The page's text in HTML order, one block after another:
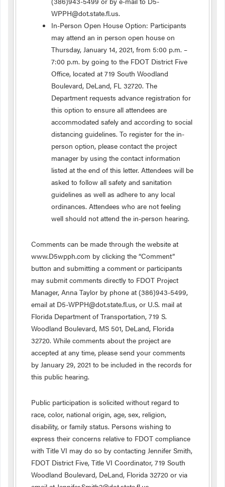
WPPH@dot.state.fl.us.
In-Person Open House Option: Participants
may attend an in person open house on
Thursday, January 14, 2021, from 5:00 p.m. –
7:00 p.m. by going to the FDOT District Five
Office, located at 719 South Woodland
Boulevard, DeLand, FL 32720. The
Department requests advance registration for
this option to ensure all attendees are
accommodated safely and according to social
distancing guidelines. To register for the in-
person option, please contact the project
manager by using the contact information
listed at the end of this letter. Attendees will be
asked to follow all safety and sanitation
guidelines as well as adhere to any local
ordinances. Attendees who are not feeling
well should not attend the in-person hearing.
Comments can be made through the website at
www.D5wpph.com by clicking the “Comment”
button and submitting a comment or participants
may submit comments directly to FDOT Project
Manager, Anna Taylor by phone at (386)943-5499,
email at D5-WPPH@dot.state.fl.us, or U.S. mail at
Florida Department of Transportation, 719 S.
Woodland Boulevard, MS 501, DeLand, Florida
32720. While comments about the project are
accepted at any time, please send your comments
by January 29, 2021 to be included in the records for
this public hearing.
Public participation is solicited without regard to
race, color, national origin, age, sex, religion,
disability, or family status. Persons wishing to
express their concerns relative to FDOT compliance
with Title VI may do so by contacting Jennifer Smith,
FDOT District Five, Title VI Coordinator, 719 South
Woodland Boulevard, DeLand, Florida 32720 or via